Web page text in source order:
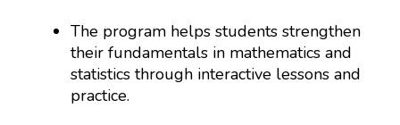
The program helps students strengthen
their fundamentals in mathematics and
statistics through interactive lessons and
practice.